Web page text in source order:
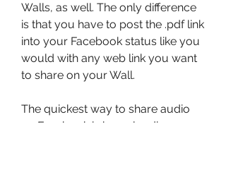
Walls, as well. The only difference
is that you have to post the .pdf link
into your Facebook status like you
would with any web link you want
to share on your Wall.
The quickest way to share audio
on Facebook is by uploading an